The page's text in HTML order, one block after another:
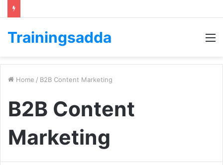
Trainingsadda
Home / B2B Content Marketing
B2B Content
Marketing